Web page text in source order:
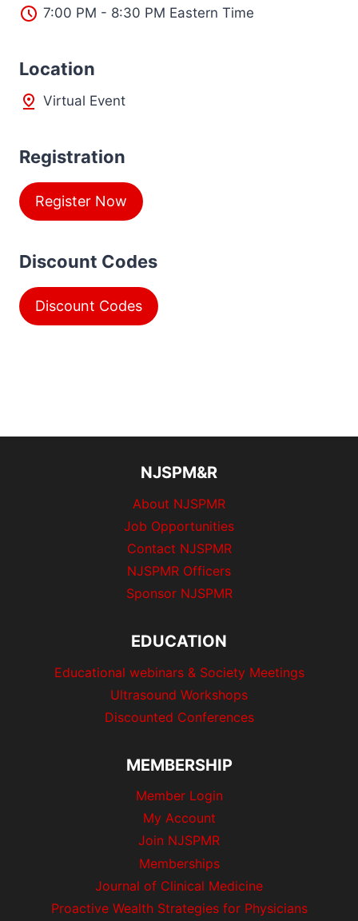
7:00 PM - 8:30 PM Eastern Time
Location
Virtual Event
Registration
Register Now
Discount Codes
Discount Codes
NJSPM&R
About NJSPMR
Job Opportunities
Contact NJSPMR
NJSPMR Officers
Sponsor NJSPMR
EDUCATION
Educational webinars & Society Meetings
Ultrasound Workshops
Discounted Conferences
MEMBERSHIP
Member Login
My Account
Join NJSPMR
Memberships
Journal of Clinical Medicine
Proactive Wealth Strategies for Physicians